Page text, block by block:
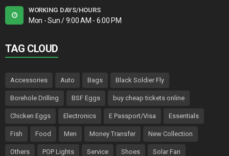
WORKING DAYS/HOURS
Mon - Sun / 9:00 AM - 6:00 PM
TAG CLOUD
Accessories Auto Bags Black Soldier Fly
Borehole Drilling BSF Eggs buy cheap tickets online
Chicken Eggs Electronics E Passport/Visa Essentials
Fish Food Men Money Transfer New Collection
Others POP Lights Service Shoes Solar Fan